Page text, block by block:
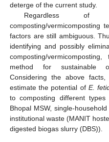
deterge of the current study.
Regardless
composting/vermicomposting
factors are still ambiguous.
identifying and possibly
composting/
method for sustainable
Considering the above
estimate the potential of E.
to composting different types
Bhopal MSW, single-
institutional waste (MANIT
digested biogas slurry (DBS)).